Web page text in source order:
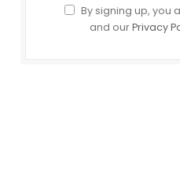
By signing up, you
and ourPrivacy